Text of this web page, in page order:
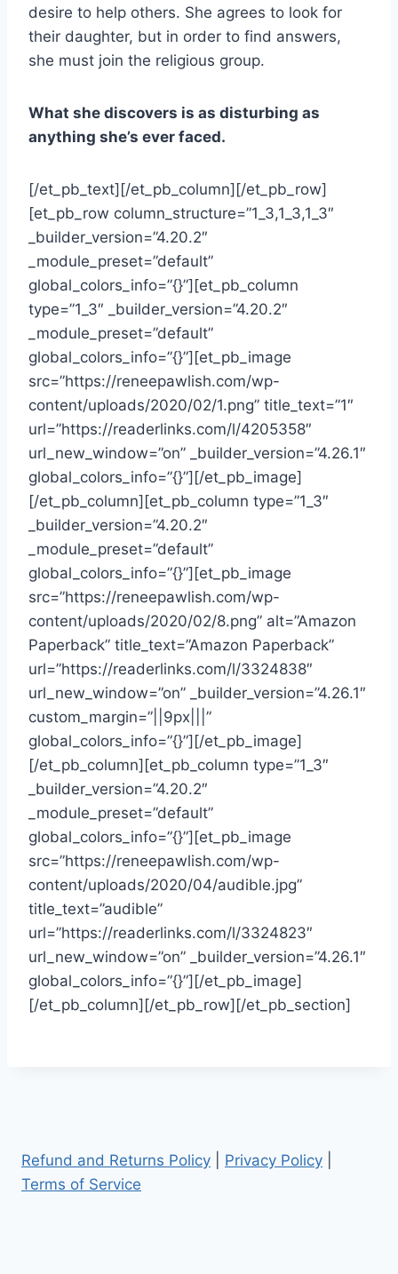
desire to help others. She agrees to look for
their daughter, but in order to find answers,
she must join the religious group.
What she discovers is as disturbing as
anything she’s ever faced.
[/et_pb_text][/et_pb_column][/et_pb_row]
[et_pb_row column_structure=”1_3,1_3,1_3″
_builder_version=”4.20.2″
_module_preset=”default”
global_colors_info=”{}”][et_pb_column
type=”1_3″ _builder_version=”4.20.2″
_module_preset=”default”
global_colors_info=”{}”][et_pb_image
src=”https://reneepawlish.com/wp-
content/uploads/2020/02/1.png” title_text=”1″
url=”https://readerlinks.com/l/4205358″
url_new_window=”on” _builder_version=”4.26.1″
global_colors_info=”{}”][/et_pb_image]
[/et_pb_column][et_pb_column type=”1_3″
_builder_version=”4.20.2″
_module_preset=”default”
global_colors_info=”{}”][et_pb_image
src=”https://reneepawlish.com/wp-
content/uploads/2020/02/8.png” alt=”Amazon
Paperback” title_text=”Amazon Paperback”
url=”https://readerlinks.com/l/3324838″
url_new_window=”on” _builder_version=”4.26.1″
custom_margin=”||9px|||”
global_colors_info=”{}”][/et_pb_image]
[/et_pb_column][et_pb_column type=”1_3″
_builder_version=”4.20.2″
_module_preset=”default”
global_colors_info=”{}”][et_pb_image
src=”https://reneepawlish.com/wp-
content/uploads/2020/04/audible.jpg”
title_text=”audible”
url=”https://readerlinks.com/l/3324823″
url_new_window=”on” _builder_version=”4.26.1″
global_colors_info=”{}”][/et_pb_image]
[/et_pb_column][/et_pb_row][/et_pb_section]
Refund and Returns Policy Privacy Policy
Terms of Service